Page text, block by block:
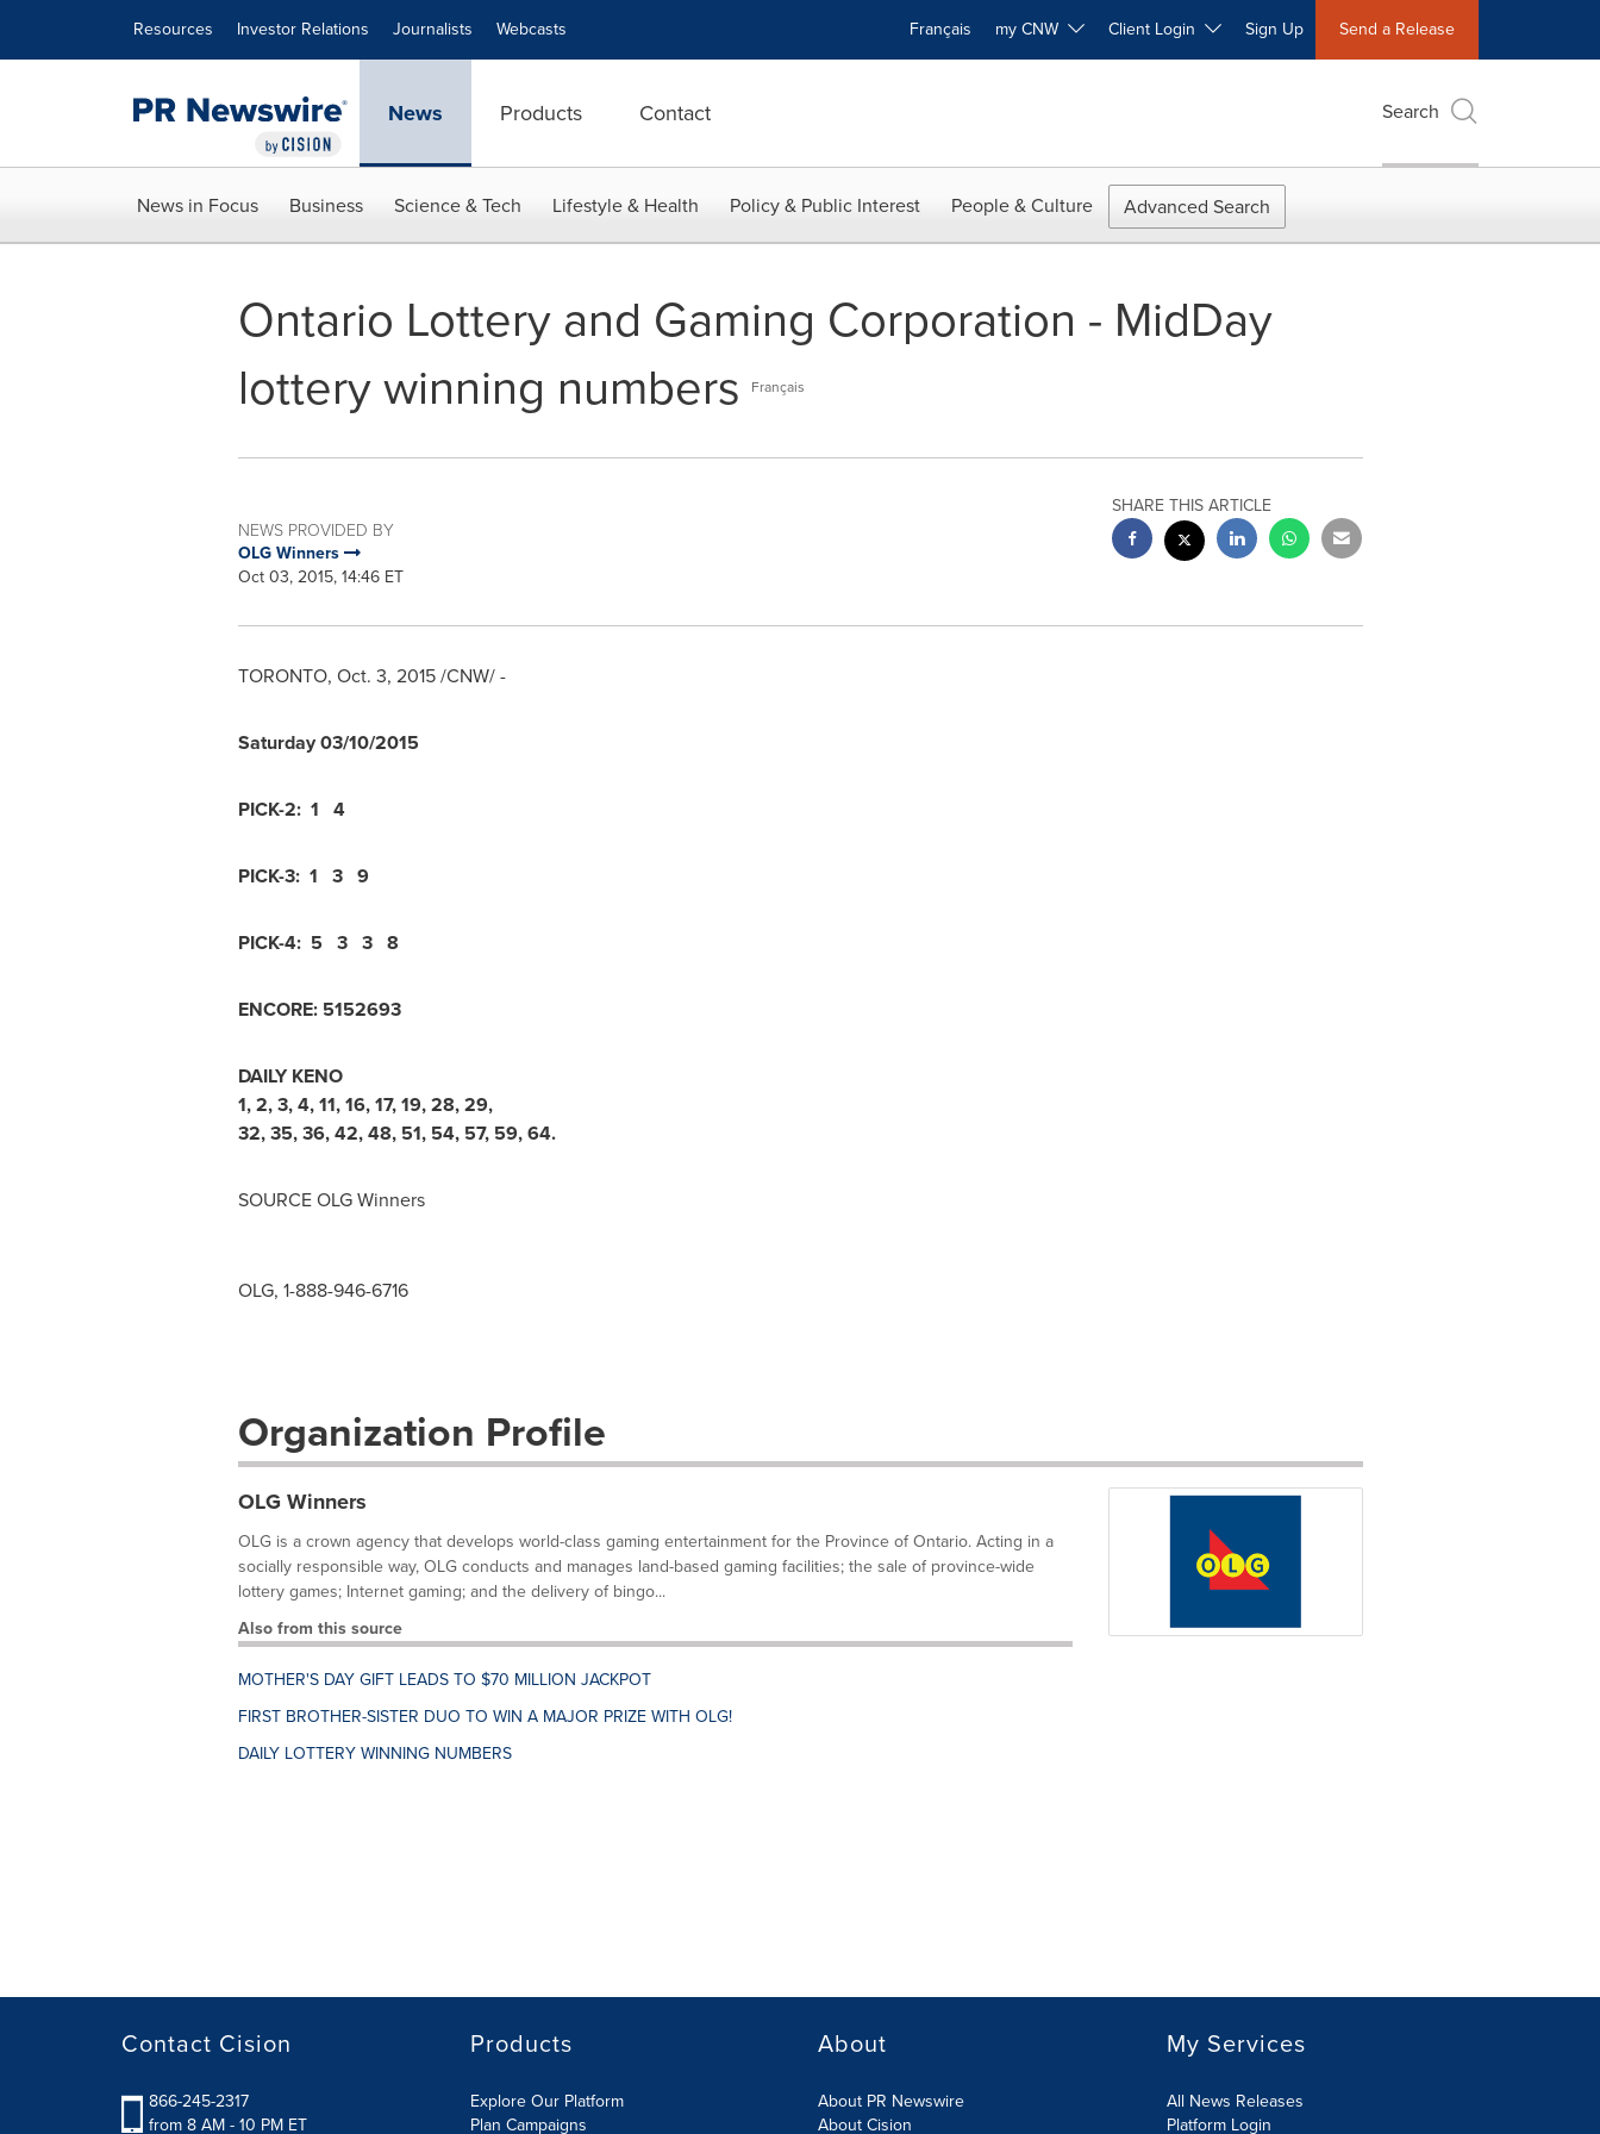
Resources Investor Relations Journalists Webcasts Français my CNW Client Login Sign Up Send a Release
News Products Contact Search
News in Focus Business Science & Tech Lifestyle & Health Policy & Public Interest People & Culture Advanced Search
Ontario Lottery and Gaming Corporation - MidDay
lottery winning numbers
Français
NEWS PROVIDED BY
OLG Winners
Oct 03, 2015, 14:46 ET
SHARE THIS ARTICLE
TORONTO, Oct. 3, 2015/CNW/ -
Saturday03/10/2015
PICK-2: 1 4
PICK-3: 1 3 9
PICK-4: 5 3 3 8
ENCORE: 5152693
DAILY KENO
1,2,3,4,11,16,17,19,28,29,
32,35,36,42,48, 51, 54, 57, 59,64.
SOURCE OLG Winners
OLG, 1-888-946-6716
Organization Profile
OLG Winners
OLG is a crown agency that develops world-class gaming entertainment for the Province of Ontario. Acting in a
socially responsible way, OLG conducts and manages land-based gaming facilities; the sale of province-wide
lottery games; Internet gaming; and the delivery of bingo...
Also from this source
MOTHER'S DAY GIFT LEADS TO $70 MILLION JACKPOT
FIRST BROTHER-SISTER DUO TO WIN A MAJOR PRIZE WITH OLG!
DAILY LOTTERY WINNING NUMBERS
Contact Cision
866-245-2317
from 8 AM - 10 PM ET
Products
Explore Our Platform
Plan Campaigns
About
About PR Newswire
About Cision
My Services
All News Releases
Platform Login